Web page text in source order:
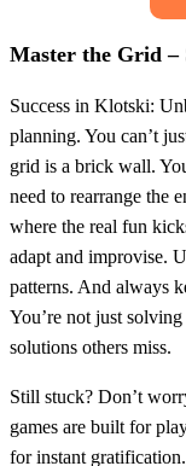
Master the Grid –
Success in Klotski:
planning. You can’t
grid is a brick wall.
need to rearrange the
where the real fun
adapt and improvise.
patterns. And always
You’re not just
solutions others miss.
Still stuck? Don’t
games are built for
for instant